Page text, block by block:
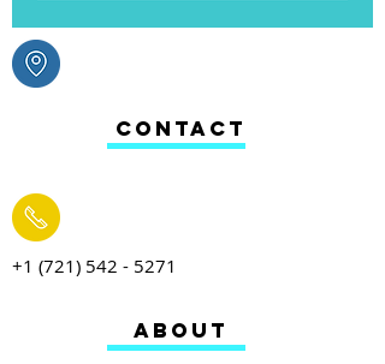
+1 (721) 542 - 5271
ABOUT
CONTACT